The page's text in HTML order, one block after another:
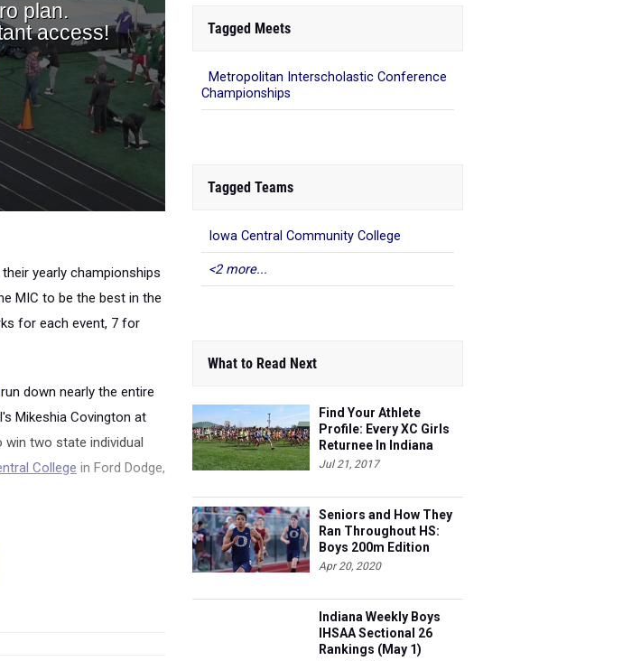
yearly championships
MIC to be the best in the
for each event, 7 for
run down nearly the entire
Mikeshia Covington at
two state individual
College in Ford Dodge,
Tagged Meets
Metropolitan Interscholastic Conference
Championships
Tagged Teams
Iowa Central Community College
<2 more...
What to Read Next
Find Your Athlete
Profile: Every XC Girls
Returnee In Indiana
Ranked!
Jul 21, 2017
Seniors and How They
Ran Throughout HS:
Boys 200m Edition
Apr 20, 2020
Indiana Weekly Boys
IHSAA Sectional 26
Rankings (May 1)